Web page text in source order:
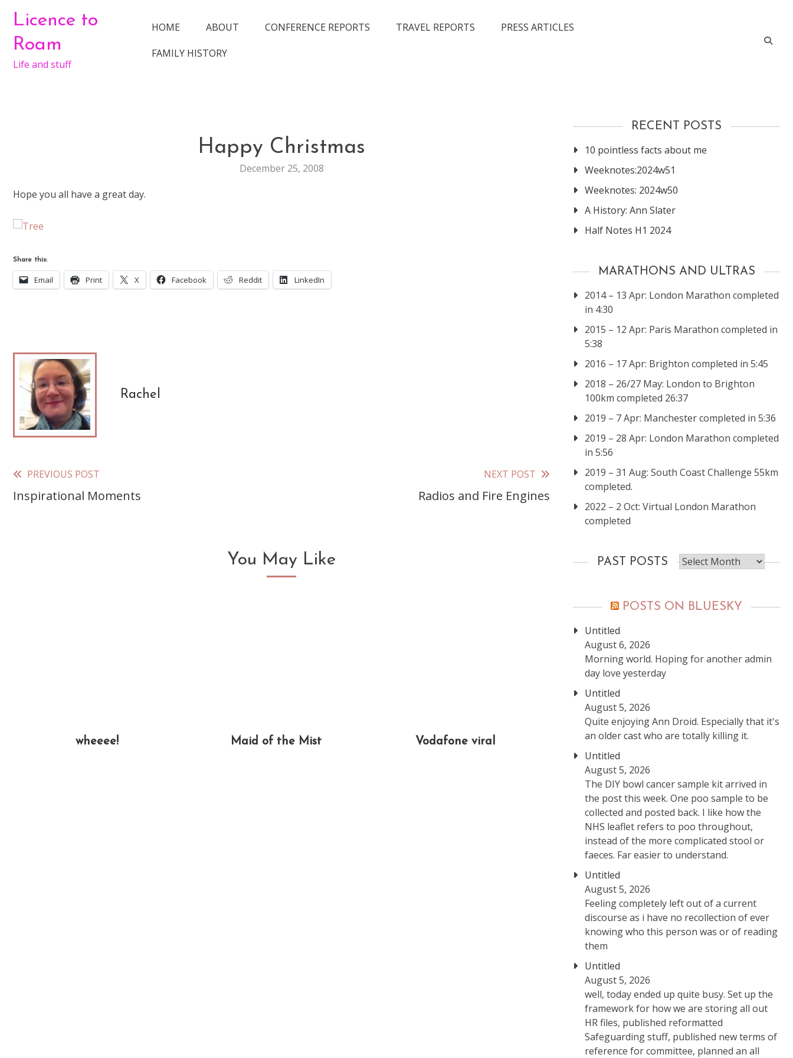
content
Licence to
Roam
Life and stuff
HOME ABOUT CONFERENCE REPORTS TRAVEL REPORTS
PRESS ARTICLES
FAMILY HISTORY
GENERAL
Happy Christmas
December 25, 2008
Hope you all have a great day.
Share this:
Email Print X Facebook Reddit LinkedIn
Rachel
Read
more
PREVIOUS POST
Inspirational Moments
NEXT POST
Radios and Fire Engines
You May Like
wheeee! Maid of the Mist Vodafone viral
RECENT POSTS
10 pointless facts about me
Weeknotes:2024w51
Weeknotes: 2024w50
A History: Ann Slater
Half Notes H1 2024
MARATHONS AND ULTRAS
2014 – 13 Apr: London Marathon completed
in 4:30
2015 – 12 Apr: Paris Marathon completed in
5:38
2016 – 17 Apr: Brighton completed in 5:45
2018 – 26/27 May: London to Brighton
100km completed 26:37
2019 – 7 Apr: Manchester completed in 5:36
2019 – 28 Apr: London Marathon completed
in 5:56
2019 – 31 Aug: South Coast Challenge 55km
completed.
2022 – 2 Oct: Virtual London Marathon
completed
PAST POSTS
Past
posts
POSTS ON BLUESKY
Untitled
August 6, 2026
Morning world. Hoping for another admin
day love yesterday
Untitled
August 5, 2026
Quite enjoying Ann Droid. Especially that it's
an older cast who are totally killing it.
Untitled
August 5, 2026
The DIY bowl cancer sample kit arrived in
the post this week. One poo sample to be
collected and posted back. I like how the
NHS leaflet refers to poo throughout,
instead of the more complicated stool or
faeces. Far easier to understand.
Untitled
August 5, 2026
Feeling completely left out of a current
discourse as i have no recollection of ever
knowing who this person was or of reading
them
Untitled
August 5, 2026
well, today ended up quite busy. Set up the
framework for how we are storing all out
HR files, published reformatted
Safeguarding stuff, published new terms of
reference for committee, planned an all